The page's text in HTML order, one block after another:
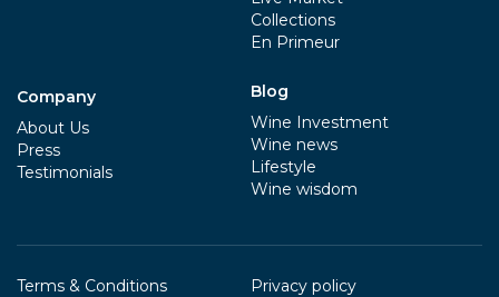
Company
About Us
Press
Testimonials
Collections
En Primeur
Blog
Wine Investment
Wine news
Lifestyle
Wine wisdom
Terms & Conditions
Privacy policy